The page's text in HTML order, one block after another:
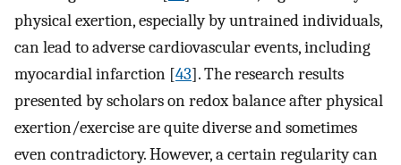
physical exertion, especially by untrained individuals,
can lead to adverse cardiovascular events, including
myocardial infarction [43]. The research results
presented by scholars on redox balance after physical
exertion/exercise are quite diverse and sometimes
even contradictory. However, a certain regularity can